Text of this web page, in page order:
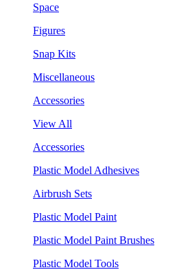
Space
Figures
Snap Kits
Miscellaneous
Accessories
View All
Accessories
Plastic Model Adhesives
Airbrush Sets
Plastic Model Paint
Plastic Model Paint Brushes
Plastic Model Tools